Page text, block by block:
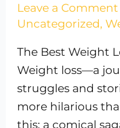
Leave a Comment
Uncategorized,
The Best Weight
Weight loss—a
struggles and
more hilarious
this: a comical